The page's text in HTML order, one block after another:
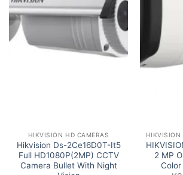
HIKVISION HD CAMERAS
Hikvision Ds-2Ce16D0T-It5
Full HD1080P(2MP) CCTV
Camera Bullet With Night
2 MP